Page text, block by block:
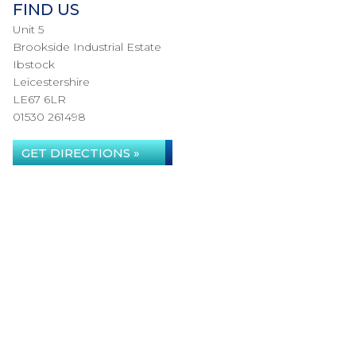
FIND US
Unit 5
Brookside Industrial Estate
Ibstock
Leicestershire
LE67 6LR
01530 261498
GET DIRECTIONS »